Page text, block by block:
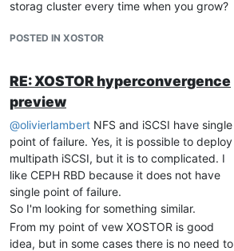
Shutdown VM. Do not delete VM
on "new" host!
Get disks in snapshotxe snapshot-
disk-list uuid={snapshot_UUID}
Export
{main_VDI_UUID_from_step_3}
filename=2920_delta_xvda.vhd
format=vhd base=
{snapshot_VDI_UUID_from_step_8)} --
progress
Copy diff to destination host
Import diffxe vdi-import
uuid=VDI_UUID_from_step_5
storag cluster every time when you grow?
POSTED IN XOSTOR
RE: XOSTOR hyperconvergence
preview
@olivierlambert NFS and iSCSI have single
point of failure. Yes, it is possible to deploy
multipath iSCSI, but it is to complicated. I
like CEPH RBD because it does not have
single point of failure.
So I'm looking for something similar.
From my point of vew XOSTOR is good
idea, but in some cases there is no need to